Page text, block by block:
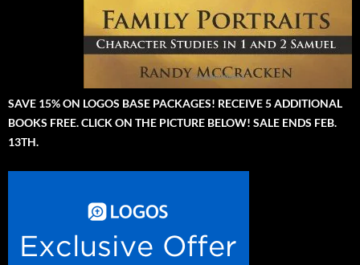
SAVE 15% ON LOGOS BASE PACKAGES! RECEIVE 5 ADDITIONAL
BOOKS FREE. CLICK ON THE PICTURE BELOW! SALE ENDS FEB.
13TH.